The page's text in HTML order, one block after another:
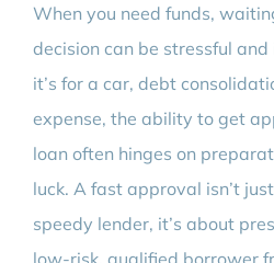
When you need funds,
decision can be stressful
it’s for a car, debt
expense, the ability to get
loan often hinges on
luck. A fast approval isn’t
speedy lender, it’s about
low-risk, qualified borrower